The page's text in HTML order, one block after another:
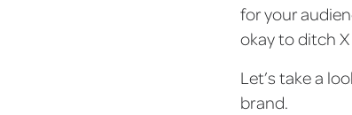
for your
okay to ditch X
Let’s take a
brand.